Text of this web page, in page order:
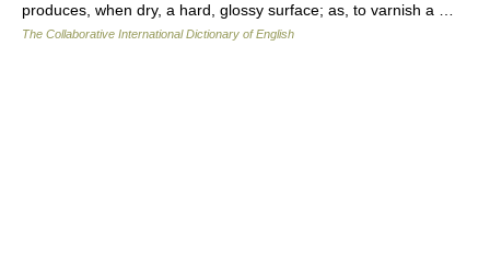
produces, when dry, a hard, glossy surface; as, to varnish a …
The Collaborative International Dictionary of English